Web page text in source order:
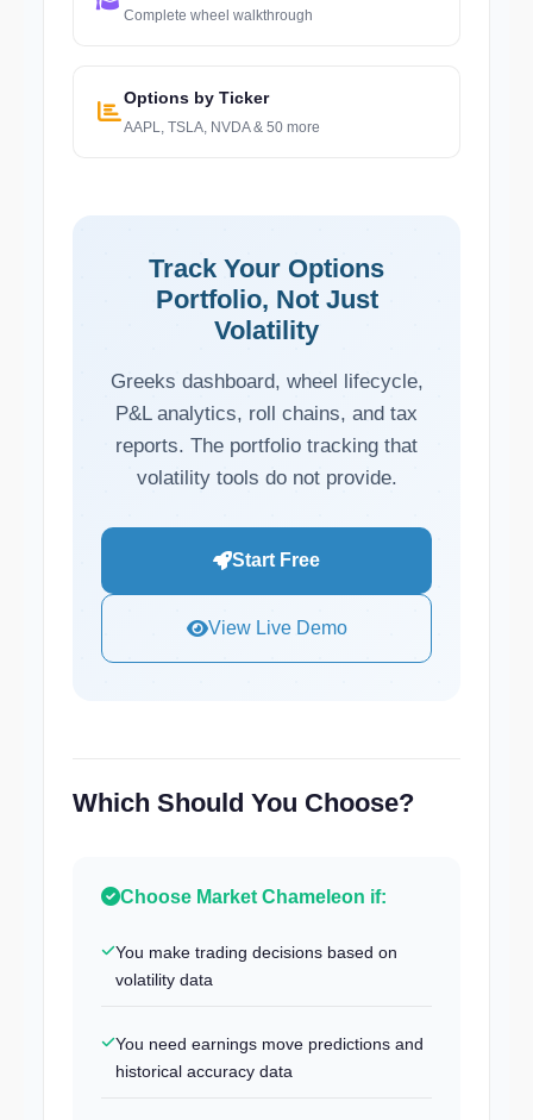
Complete wheel walkthrough
Options by Ticker
AAPL, TSLA, NVDA & 50 more
Track Your Options
Portfolio, Not Just
Volatility
Greeks dashboard, wheel lifecycle,
P&L analytics, roll chains, and tax
reports. The portfolio tracking that
volatility tools do not provide.
Start Free
View Live Demo
Which Should You Choose?
Choose Market Chameleon if:
You make trading decisions based on
volatility data
You need earnings move predictions and
historical accuracy data